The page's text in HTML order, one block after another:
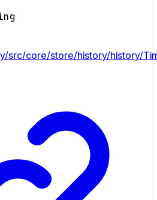
src/core/store/history/history/